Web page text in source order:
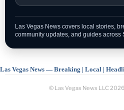
Las Vegas News covers local stories,
community updates, and guides across
Las Vegas News — Breaking | Local |
© Las Vegas News LLC 2026